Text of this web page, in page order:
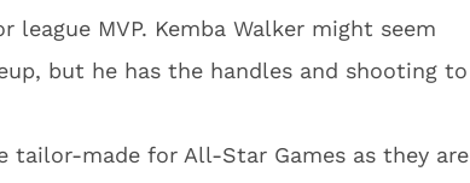
league MVP. Kemba Walker might seem
but he has the handles and shooting to
tailor-made for All-Star Games as they are